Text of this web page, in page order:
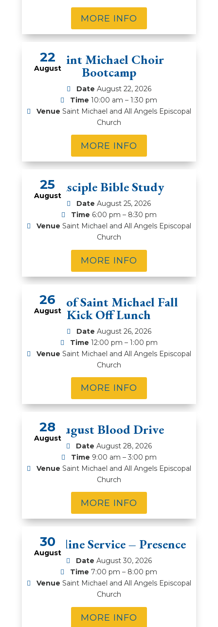
MORE INFO
22
August
Saint Michael Choir
Bootcamp
Date August 22, 2026
Time 10:00 am – 1:30 pm
Venue Saint Michael and All Angels Episcopal
Church
MORE INFO
25
August
Disciple Bible Study
Date August 25, 2026
Time 6:00 pm – 8:30 pm
Venue Saint Michael and All Angels Episcopal
Church
MORE INFO
26
August
Men of Saint Michael Fall
Kick Off Lunch
Date August 26, 2026
Time 12:00 pm – 1:00 pm
Venue Saint Michael and All Angels Episcopal
Church
MORE INFO
28
August
August Blood Drive
Date August 28, 2026
Time 9:00 am – 3:00 pm
Venue Saint Michael and All Angels Episcopal
Church
MORE INFO
30
August
Compline Service – Presence
Date August 30, 2026
Time 7:00 pm – 8:00 pm
Venue Saint Michael and All Angels Episcopal
Church
MORE INFO